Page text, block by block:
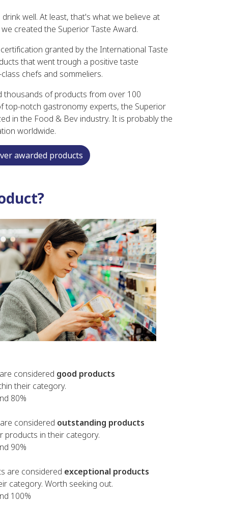
well. At least, that's what we believe at
created the Superior Taste Award.
granted by the International Taste
that went trough a positive taste
chefs and sommeliers.
thousands of products from over 100
top-notch gastronomy experts, the Superior
in the Food & Bev industry. It is probably the
worldwide.
awarded products
considered good products
their category.
80%
considered outstanding products
products in their category.
90%
are considered exceptional products
category. Worth seeking out.
100%